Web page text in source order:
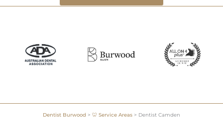
Dentist Burwood > 🦷 Service Areas > Dentist Camden